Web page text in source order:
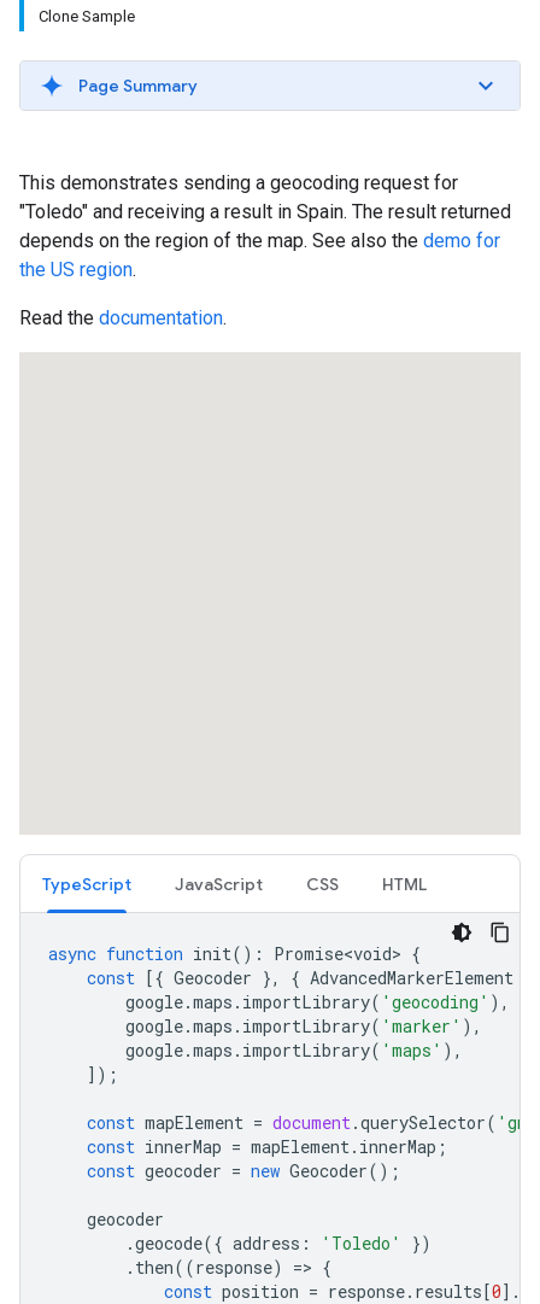
Clone Sample
Page Summary
This demonstrates sending a geocoding request for
"Toledo" and receiving a result in Spain. The result returned
depends on the region of the map. See also the demo for
the US region.
Read the documentation.
TypeScript JavaScript CSS HTML
async function init() : Promise<void> {
const [{ Geocoder }, { AdvancedMarkerElement
google.maps . importLibrary( 'geocoding' ),
google.maps . importLibrary( 'marker' ),
google.maps . importLibrary( 'maps' ),
]);
const mapElement = document.querySelector(
const innerMap = mapElement. innerMap ;
const geocoder = new Geocoder();
geocoder
.geocode({ address : 'Toledo'
})
. then((response) => {
const position = response. results[0].